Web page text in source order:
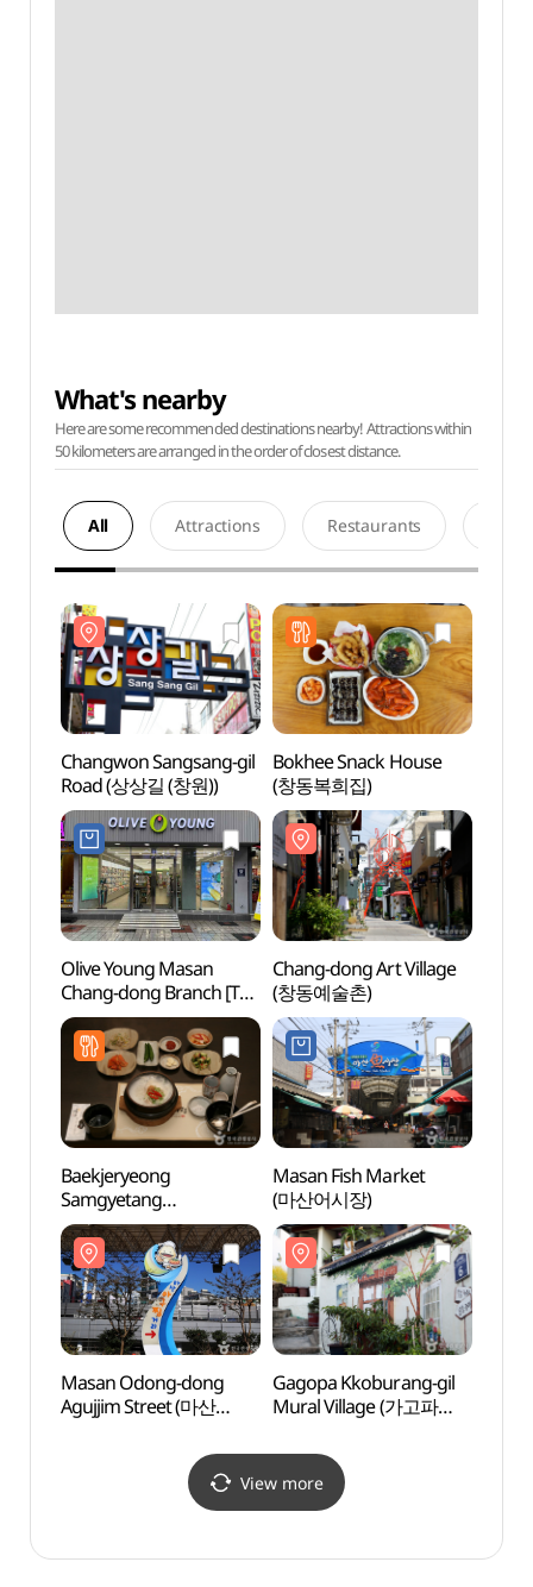
What's nearby
Here are some recommended destinations nearby! Attractions within
50 kilometers are arranged in the order of closest distance.
All Attractions Restaurants
Changwon Sangsang-gil
Road (상상길 (창원))
Bokhee Snack House
(창동복희집)
Olive Young Masan
Chang-dong Branch [Tax
Refund Shop](올리브영
마산창동점)
Chang-dong Art Village
(창동예술촌)
Baekjeryeong
Samgyetang
(백제령삼계탕)
Masan Fish Market
(마산어시장)
Masan Odong-dong
Agujjim Street (마산
Gagopa Kkoburang-gil
Mural Village (가고파
View more